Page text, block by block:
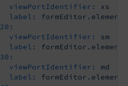
viewPortIdentifier:
xs
label:
20:
viewPortIdentifier:
sm
label:
30:
viewPortIdentifier:
md
label: